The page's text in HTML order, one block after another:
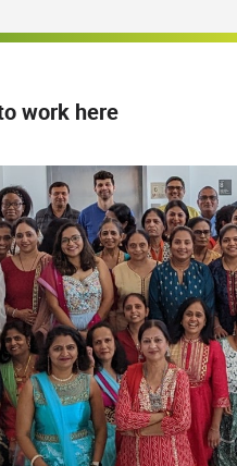
work here